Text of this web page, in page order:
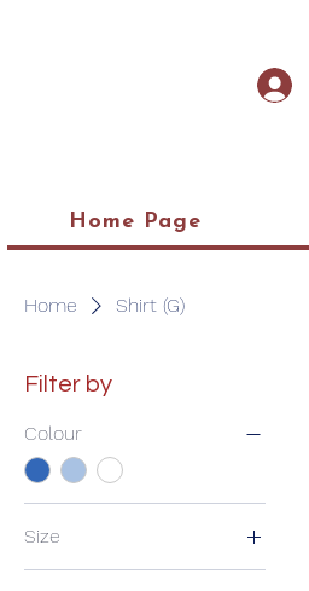
Home Page
Home Shirt (G)
Filter by
Colour
Size
3XL